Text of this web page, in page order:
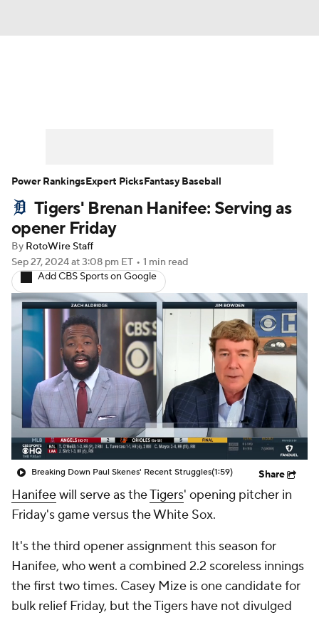
Player Search Stats Injury Report
Tigers' Brenan Hanifee: Serving as
opener Friday
By RotoWire Staff
Sep 27, 2024at 3:08 pm ET • 1 min read
Add CBS Sports on Google
Breaking Down Paul Skenes' Recent Struggles(1:59) Share
Hanifeewill serve as theTigers' opening pitcher in
Friday's game versus the White Sox.
It's the third opener assignment this season for
Hanifee, who went a combined 2.2 scoreless innings
the first two times. Casey Mize is one candidate for
bulk relief Friday, but the Tigers have not divulged
Power RankingsExpert PicksFantasy Baseball